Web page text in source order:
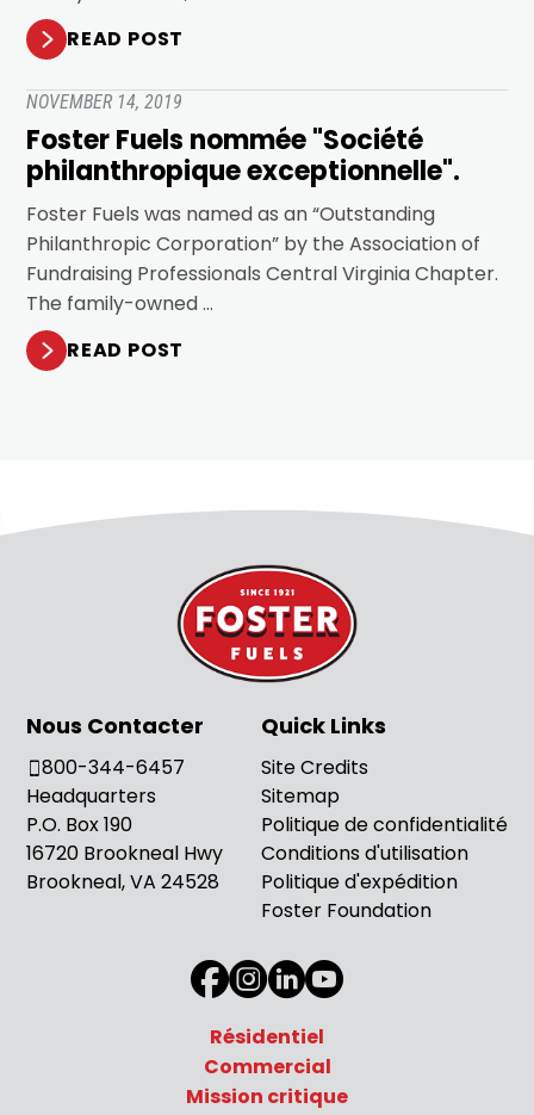
READ POST
NOVEMBER 14, 2019
Foster Fuels nommée "Société
philanthropique exceptionnelle".
Foster Fuels was named as an “Outstanding
Philanthropic Corporation” by the Association of
Fundraising Professionals Central Virginia Chapter.
The family-owned …
READ POST
Nous Contacter
800-344-6457
Headquarters
P.O. Box 190
16720 Brookneal Hwy
Brookneal, VA 24528
Quick Links
Site Credits
Sitemap
Politique de confidentialité
Conditions d'utilisation
Politique d'expédition
Foster Foundation
Résidentiel
Commercial
Mission critique